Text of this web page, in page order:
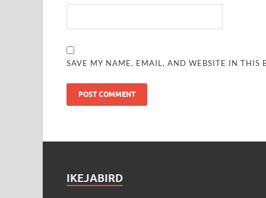
SAVE MY NAME, EMAIL, AND WEBSITE IN THIS
IKEJABIRD